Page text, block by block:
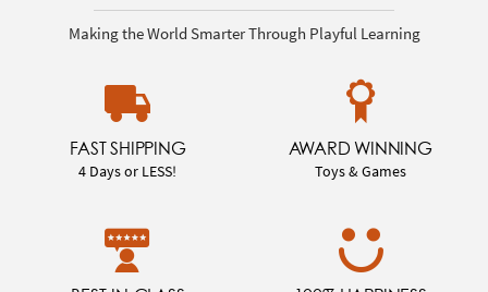
Making the World Smarter Through Playful Learning
FAST SHIPPING
4 Days or LESS!
AWARD WINNING
Toys & Games